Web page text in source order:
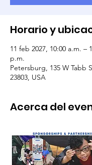
Horario y
11 feb 2027, 10:00 a.m. –
p.m.
Petersburg, 135 W Tabb
23803, USA
Acerca del